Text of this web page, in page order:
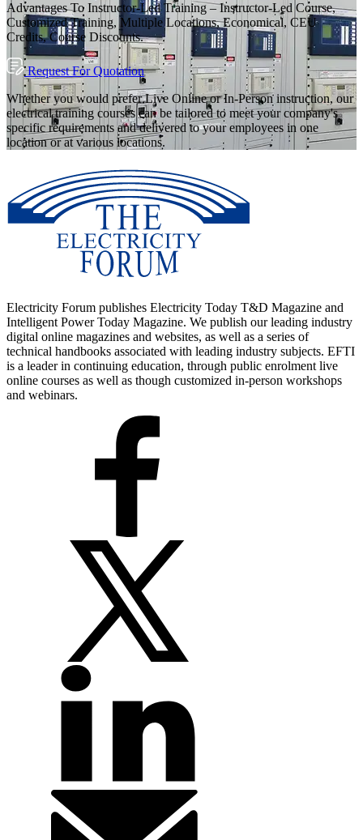
Advantages To Instructor-Led Training – Instructor-Led Course,
Customized Training, Multiple Locations, Economical, CEU
Credits, Course Discounts.
Request For Quotation
Whether you would prefer Live Online or In-Person instruction, our
electrical training courses can be tailored to meet your company's
specific requirements and delivered to your employees in one
location or at various locations.
Electricity Forum publishes Electricity Today T&D Magazine and
Intelligent Power Today Magazine. We publish our leading industry
digital online magazines and websites, as well as a series of
technical handbooks associated with leading industry subjects. EFTI
is a leader in continuing education, through public enrolment live
online courses as well as though customized in-person workshops
and webinars.